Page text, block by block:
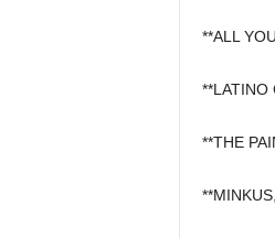
**ALL
**LATINO
**THE